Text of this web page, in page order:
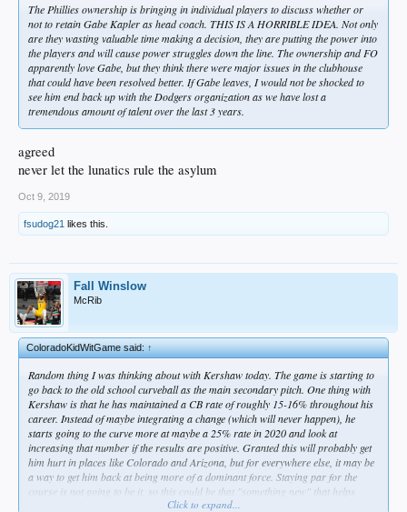
The Phillies ownership is bringing in individual players to discuss whether or
not to retain Gabe Kapler as head coach. THIS IS A HORRIBLE IDEA. Not only
are they wasting valuable time making a decision, they are putting the power into
the players and will cause power struggles down the line. The ownership and FO
apparently love Gabe, but they think there were major issues in the clubhouse
that could have been resolved better. If Gabe leaves, I would not be shocked to
see him end back up with the Dodgers organization as we have lost a
tremendous amount of talent over the last 3 years.
agreed
never let the lunatics rule the asylum
Oct 9, 2019
fsudog21 likes this.
Fall Winslow
McRib
ColoradoKidWitGame said:↑
Random thing I was thinking about with Kershaw today. The game is starting to
go back to the old school curveball as the main secondary pitch. One thing with
Kershaw is that he has maintained a CB rate of roughly 15-16% throughout his
career. Instead of maybe integrating a change (which will never happen), he
starts going to the curve more at maybe a 25% rate in 2020 and look at
increasing that number if the results are positive. Granted this will probably get
him hurt in places like Colorado and Arizona, but for everywhere else, it may be
a way to get him back at being more of a dominant force. Staying par for the
course is not going to be it, so this could be that "something new" that helps
Click to expand...